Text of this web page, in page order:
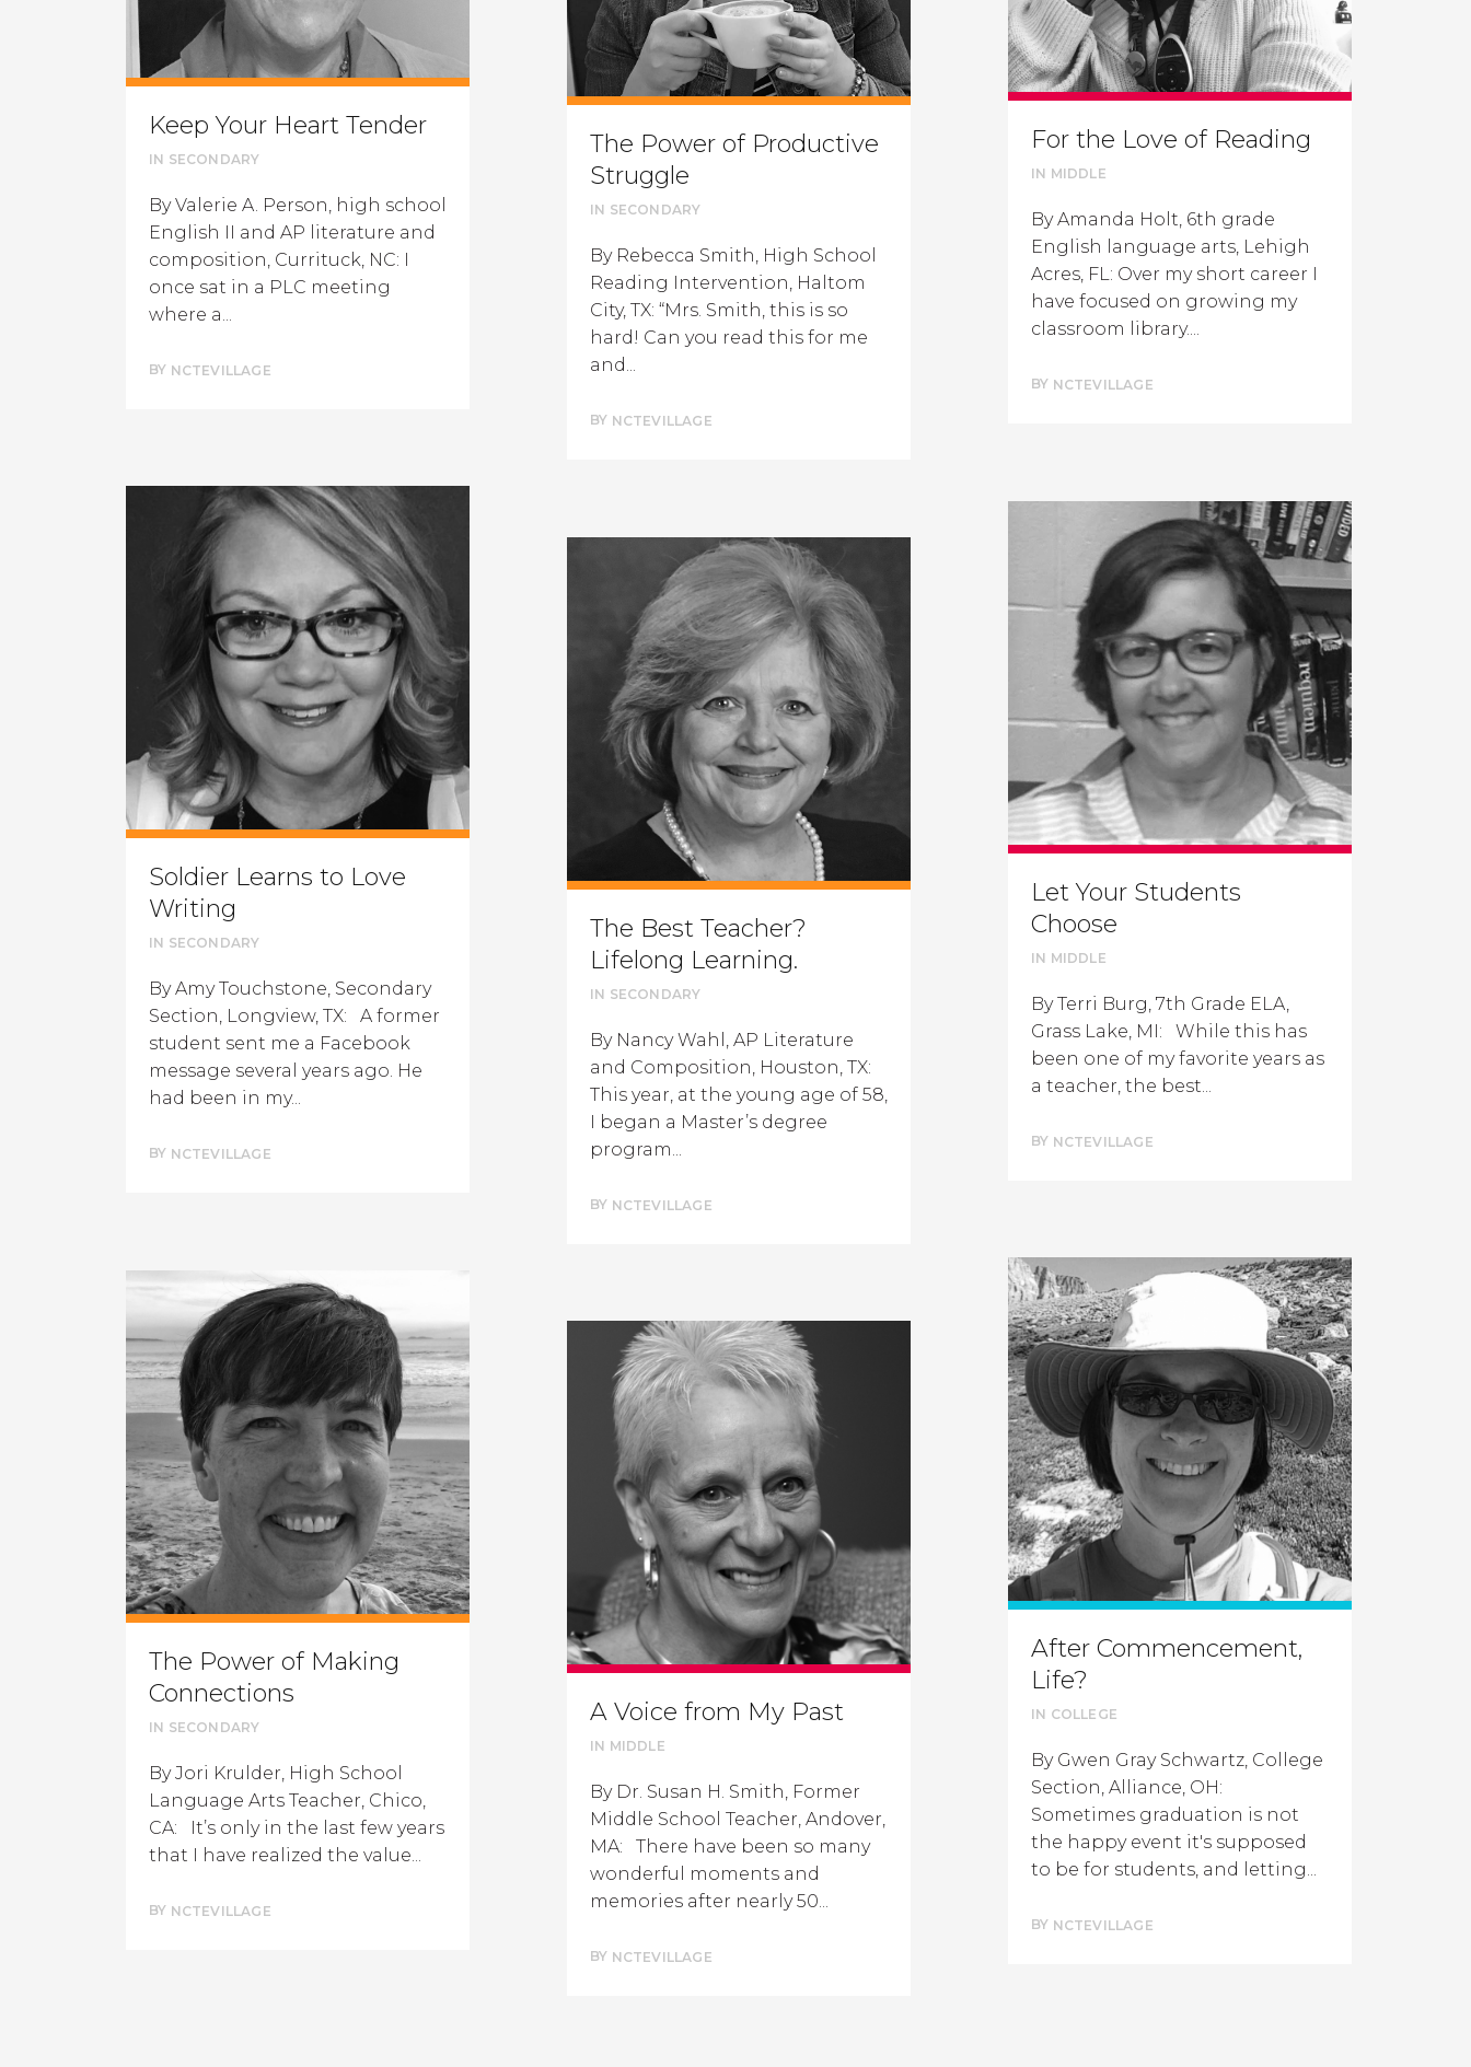
Keep Your Heart Tender
IN SECONDARY
By Valerie A. Person, high school
English II and AP literature and
composition, Currituck, NC: I
once sat in a PLC meeting
where a...
BY NCTEVILLAGE
For the Love of Reading
IN MIDDLE
By Amanda Holt, 6th grade
English language arts, Lehigh
Acres, FL: Over my short career I
have focused on growing my
classroom library....
BY NCTEVILLAGE
The Power of Productive
Struggle
IN SECONDARY
By Rebecca Smith, High School
Reading Intervention, Haltom
City, TX: “Mrs. Smith, this is so
hard! Can you read this for me
and...
BY NCTEVILLAGE
Soldier Learns to Love
Writing
IN SECONDARY
By Amy Touchstone, Secondary
Section, Longview, TX: A former
student sent me a Facebook
message several years ago. He
had been in my...
BY NCTEVILLAGE
Let Your Students
Choose
IN MIDDLE
By Terri Burg, 7th Grade ELA,
Grass Lake, MI: While this has
been one of my favorite years as
a teacher, the best...
BY NCTEVILLAGE
The Best Teacher?
Lifelong Learning.
IN SECONDARY
By Nancy Wahl, AP Literature
and Composition, Houston, TX:
This year, at the young age of 58,
I began a Master’s degree
program...
BY NCTEVILLAGE
After Commencement,
Life?
IN COLLEGE
By Gwen Gray Schwartz, College
Section, Alliance, OH:
Sometimes graduation is not
the happy event it's supposed
to be for students, and letting...
BY NCTEVILLAGE
The Power of Making
Connections
IN SECONDARY
By Jori Krulder, High School
Language Arts Teacher, Chico,
CA: It’s only in the last few years
that I have realized the value...
BY NCTEVILLAGE
A Voice from My Past
IN MIDDLE
By Dr. Susan H. Smith, Former
Middle School Teacher, Andover,
MA: There have been so many
wonderful moments and
memories after nearly 50...
BY NCTEVILLAGE